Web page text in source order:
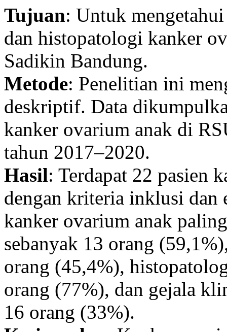
Tujuan: Untuk
dan histopatologi kanker
Sadikin Bandung.
Metode: Penelitian ini
deskriptif. Data
kanker ovarium anak di
tahun 2017–2020.
Hasil: Terdapat 22 pasien
dengan kriteria inklusi dan
kanker ovarium anak
sebanyak 13 orang
orang (45,4%),
orang (77%), dan gejala
16 orang (33%).